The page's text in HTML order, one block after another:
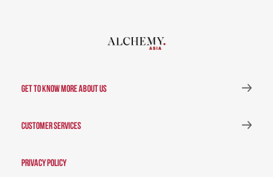
GET TO KNOW MORE ABOUT US
CUSTOMER SERVICES
Privacy Policy